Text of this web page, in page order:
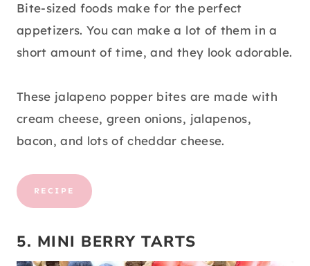
Bite-sized foods make for the perfect
appetizers. You can make a lot of them in a
short amount of time, and they look adorable.
These jalapeno popper bites are made with
cream cheese, green onions, jalapenos,
bacon, and lots of cheddar cheese.
RECIPE
5. MINI BERRY TARTS